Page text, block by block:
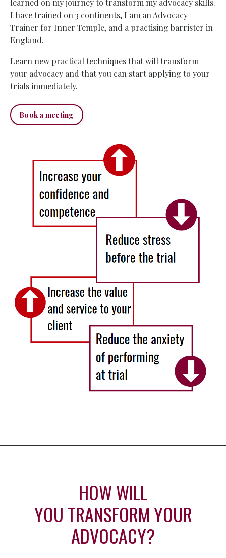
learned on my journey to transform my advocacy skills.
I have trained on 3 continents, I am an Advocacy
Trainer for Inner Temple, and a practising barrister in
England.
Learn new practical techniques that will transform
your advocacy and that you can start applying to your
trials immediately.
Book a meeting
HOW WILL
YOU TRANSFORM YOUR
ADVOCACY?